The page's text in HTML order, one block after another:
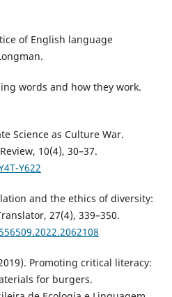
of English language
words and how they work.
Science as Culture War.
10(4), 30–37.
Y622
and the ethics of diversity:
27(4), 339–350.
Promoting critical literacy:
for burgers.